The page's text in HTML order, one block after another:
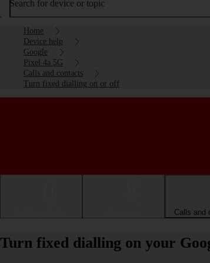
Search for device or topic
Home
Device help
Google
Pixel 4a 5G
Calls and contacts
Turn fixed dialling on or off
Calls and
Turn fixed dialling on your